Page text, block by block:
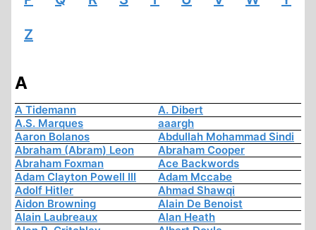
Z
A
A Tidemann
A. Dibert
A.S. Marques
aaargh
Aaron Bolanos
Abdullah Mohammad Sindi
Abraham (Abram) Leon
Abraham Cooper
Abraham Foxman
Ace Backwords
Adam Clayton Powell III
Adam Mccabe
Adolf Hitler
Ahmad Shawqi
Aidon Browning
Alain De Benoist
Alain Laubreaux
Alan Heath